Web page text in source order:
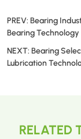
PREV: Bearing
Bearing
NEXT: Bearing
Lubrication
RELATED